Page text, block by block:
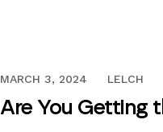
NOVEMBER 20, 2018
MARCH 3, 2024 LELCH
Are You Getting